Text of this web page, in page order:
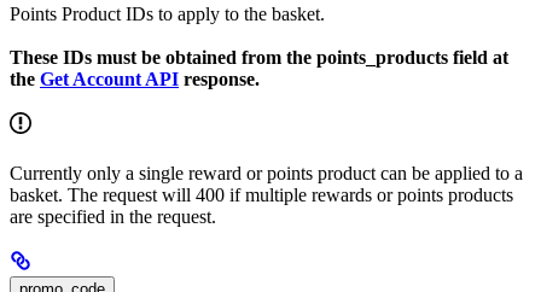
Points Product IDs to apply to the basket.
These IDs must be obtained from the points_products field at
the Get Account API response.
Currently only a single reward or points product can be applied to a
basket. The request will 400 if multiple rewards or points products
are specified in the request.